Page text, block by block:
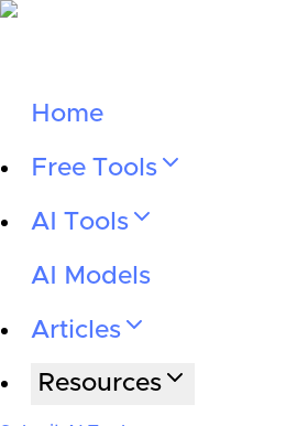
Home
Free Tools
AI Tools
AI Models
Articles
Resources